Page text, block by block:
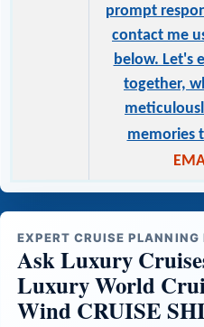
prompt
contact me
below. Let's
together,
memories
EXPERT CRUISE PLANNING
Ask Luxury
Luxury World
Wind CRUISE